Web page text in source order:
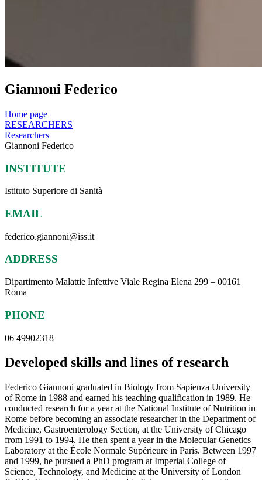
Giannoni Federico
Home page
RESEARCHERS
Researchers
Giannoni Federico
INSTITUTE
Istituto Superiore di Sanità
EMAIL
federico.giannoni@iss.it
ADDRESS
Dipartimento Malattie Infettive Viale Regina Elena 299 – 00161
Roma
PHONE
06 49902318
Developed skills and lines of research
Federico Giannoni graduated in Biology from Sapienza University
of Rome in 1988 and earned his teaching qualification in 1989. He
conducted research for a year at the National Institute of Nutrition in
Rome before becoming an associate researcher in the Department of
Medicine, Gastroenterology Section, at the University of Chicago
from 1991 to 1994. He then spent a year in the Molecular Genetics
Laboratory at the École Normale Supérieure in Paris. Between 1997
and 1999, he pursued a PhD program at Imperial College of
Science, Technology, and Medicine at the University of London